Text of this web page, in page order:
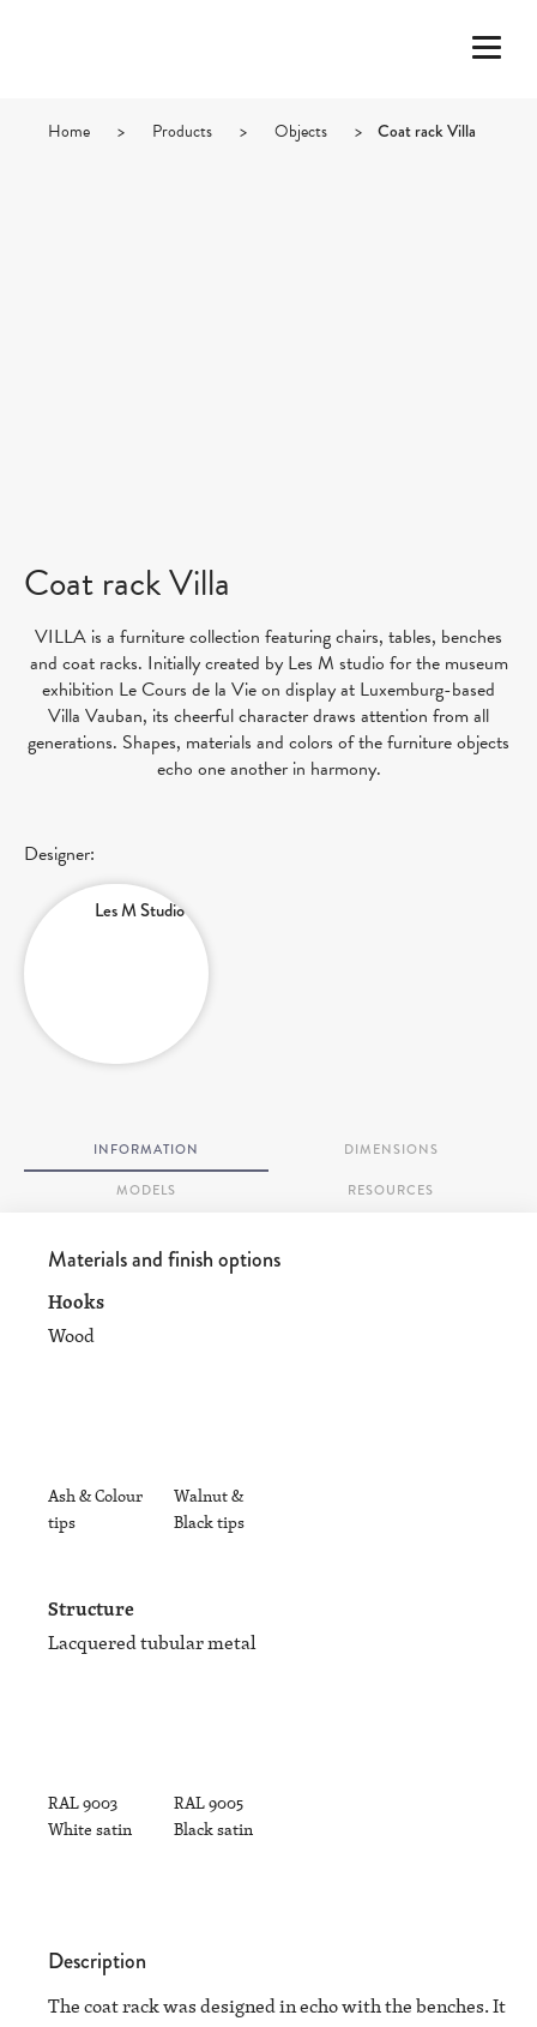
Home > Products > Objects > Coat rack Villa
Coat rack Villa
VILLA is a furniture collection featuring chairs, tables, benches
and coat racks. Initially created by Les M studio for the museum
exhibition Le Cours de la Vie on display at Luxemburg-based
Villa Vauban, its cheerful character draws attention from all
generations. Shapes, materials and colors of the furniture objects
echo one another in harmony.
Designer:
Les M Studio
INFORMATION DIMENSIONS
MODELS RESOURCES
Materials and finish options
Hooks
Wood
Ash & Colour
tips
Walnut &
Black tips
Structure
Lacquered tubular metal
RAL 9003
White satin
RAL 9005
Black satin
Description
The coat rack was designed in echo with the benches. It